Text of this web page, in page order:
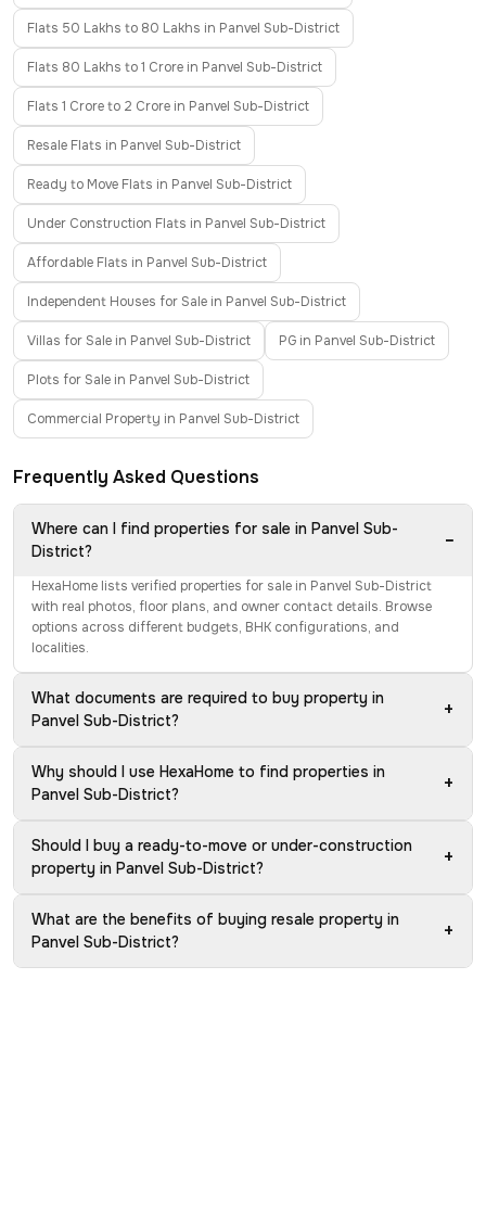
Flats 50 Lakhs to 80 Lakhs in Panvel Sub-District
Flats 80 Lakhs to 1 Crore in Panvel Sub-District
Flats 1 Crore to 2 Crore in Panvel Sub-District
Resale Flats in Panvel Sub-District
Ready to Move Flats in Panvel Sub-District
Under Construction Flats in Panvel Sub-District
Affordable Flats in Panvel Sub-District
Independent Houses for Sale in Panvel Sub-District
Villas for Sale in Panvel Sub-District PG in Panvel Sub-District
Plots for Sale in Panvel Sub-District
Commercial Property in Panvel Sub-District
Frequently Asked Questions
Where can I find properties for sale in Panvel Sub-
District?
−
HexaHome lists verified properties for sale in Panvel Sub-District
with real photos, floor plans, and owner contact details. Browse
options across different budgets, BHK configurations, and
localities.
What documents are required to buy property in
Panvel Sub-District?
+
Why should I use HexaHome to find properties in
Panvel Sub-District?
+
Should I buy a ready-to-move or under-construction
property in Panvel Sub-District?
+
What are the benefits of buying resale property in
Panvel Sub-District?
+